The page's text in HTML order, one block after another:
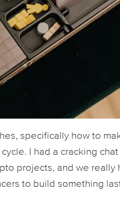
specifically how to
I had a cracking
projects, and we really
to build something